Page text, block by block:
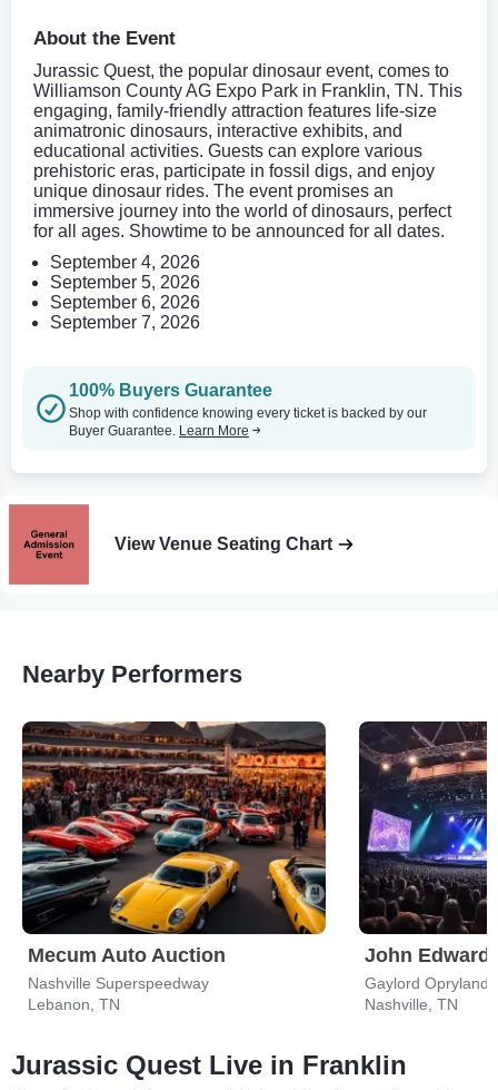
About the Event
Jurassic Quest, the popular dinosaur event, comes to
Williamson County AG Expo Park in Franklin, TN. This
engaging, family-friendly attraction features life-size
animatronic dinosaurs, interactive exhibits, and
educational activities. Guests can explore various
prehistoric eras, participate in fossil digs, and enjoy
unique dinosaur rides. The event promises an
immersive journey into the world of dinosaurs, perfect
for all ages. Showtime to be announced for all dates.
September 4, 2026
September 5, 2026
September 6, 2026
September 7, 2026
100% Buyers Guarantee
Shop with confidence knowing every ticket is backed by our
Buyer Guarantee. Learn More
View Venue Seating Chart
Nearby Performers
Mecum Auto Auction
Nashville Superspeedway
Lebanon, TN
John Edward
Gaylord Opryland
Nashville, TN
Jurassic Quest Live in Franklin